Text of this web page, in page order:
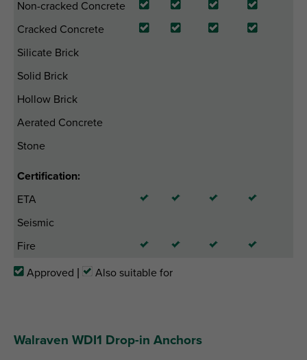
Non-cracked Concrete
Cracked Concrete
Silicate Brick
Solid Brick
Hollow Brick
Aerated Concrete
Stone
Certification:
ETA
Seismic
Fire
Approved |
Also suitable for
Walraven WDI1 Drop-in Anchors